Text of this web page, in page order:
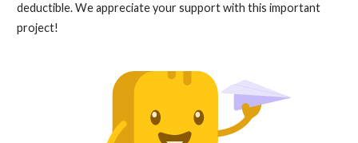
deductible. We appreciate your support with this important
project!